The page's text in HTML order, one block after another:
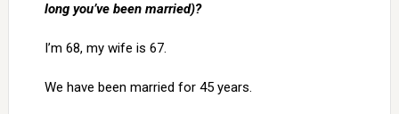
long you’ve been married)?
I’m 68, my wife is 67.
We have been married for 45 years.